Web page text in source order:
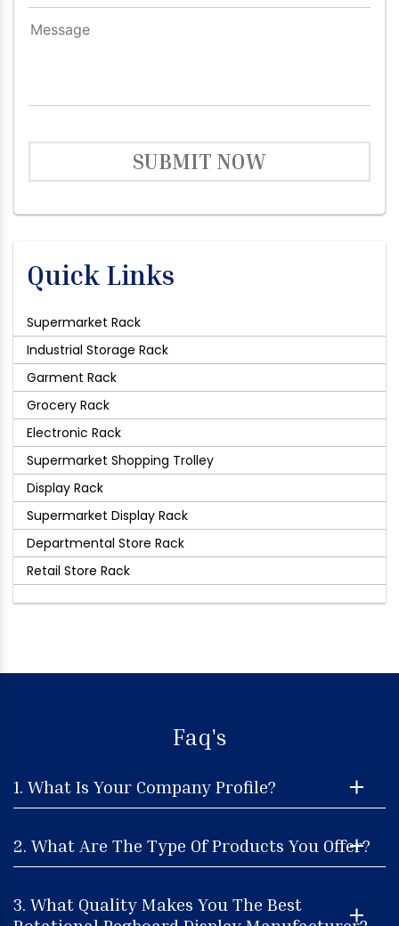
SUBMIT NOW
Quick Links
Supermarket Rack
Industrial Storage Rack
Garment Rack
Grocery Rack
Electronic Rack
Supermarket Shopping Trolley
Display Rack
Supermarket Display Rack
Departmental Store Rack
Retail Store Rack
Faq's
1. What Is Your Company Profile?
2. What Are The Type Of Products You Offer?
3. What Quality Makes You The Best